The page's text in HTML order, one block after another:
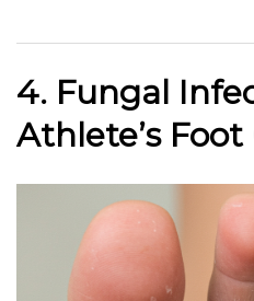
4. Fungal
Athlete’s